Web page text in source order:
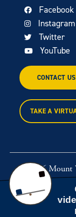
Facebook
Instagram
Twitter
YouTube
CONTACT US
TAKE A
© 2026 Mount
rights reserved.